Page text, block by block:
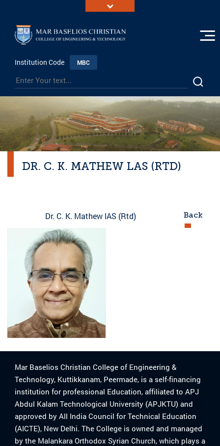
Institution Code MBC
DR. C. K. MATHEW LAS (RTD)
Back
Dr. C. K. Mathew lAS (Rtd)
Mar Baselios Christian College of Engineering &
Technology, Kuttikkanam, Peermade, is a self-financing
institution for professional Education, affiliated to APJ
Abdul Kalam Technological University (APJKTU) and
approved by All India Council for Technical Education
(AICTE), New Delhi. The College is owned and managed
by the Malankara Orthodox Syrian Church, which plays a